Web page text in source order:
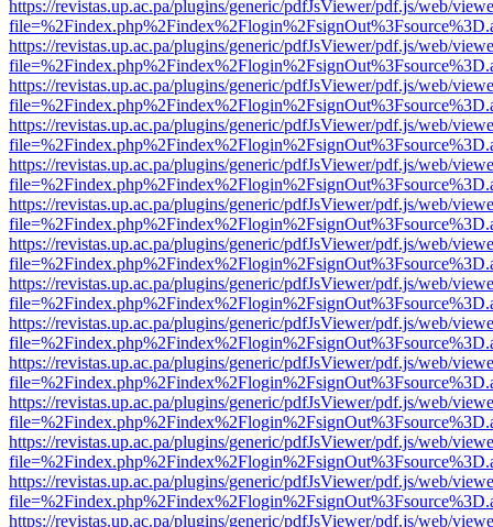
https://revistas.up.ac.pa/plugins/generic/pdfJsViewer/pdf.js/web/
https://revistas.up.ac.pa/plugins/generic/pdfJsViewer/pdf.js/web/
https://revistas.up.ac.pa/plugins/generic/pdfJsViewer/pdf.js/web/
https://revistas.up.ac.pa/plugins/generic/pdfJsViewer/pdf.js/web/
https://revistas.up.ac.pa/plugins/generic/pdfJsViewer/pdf.js/web/
https://revistas.up.ac.pa/plugins/generic/pdfJsViewer/pdf.js/web/
https://revistas.up.ac.pa/plugins/generic/pdfJsViewer/pdf.js/web/
https://revistas.up.ac.pa/plugins/generic/pdfJsViewer/pdf.js/web/
https://revistas.up.ac.pa/plugins/generic/pdfJsViewer/pdf.js/web/
https://revistas.up.ac.pa/plugins/generic/pdfJsViewer/pdf.js/web/
https://revistas.up.ac.pa/plugins/generic/pdfJsViewer/pdf.js/web/
https://revistas.up.ac.pa/plugins/generic/pdfJsViewer/pdf.js/web/
https://revistas.up.ac.pa/plugins/generic/pdfJsViewer/pdf.js/web/
https://revistas.up.ac.pa/plugins/generic/pdfJsViewer/pdf.js/web/